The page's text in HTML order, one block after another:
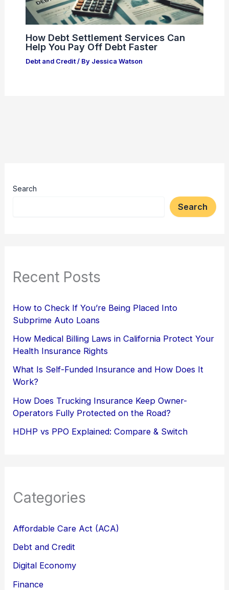
How Debt Settlement Services Can
Help You Pay Off Debt Faster
Debt and Credit/ By Jessica Watson
Search
Search
Recent Posts
How to Check If You’re Being Placed Into
Subprime Auto Loans
How Medical Billing Laws in California Protect Your
Health Insurance Rights
What Is Self-Funded Insurance and How Does It
Work?
How Does Trucking Insurance Keep Owner-
Operators Fully Protected on the Road?
HDHP vs PPO Explained: Compare & Switch
Categories
Affordable Care Act (ACA)
Debt and Credit
Digital Economy
Finance